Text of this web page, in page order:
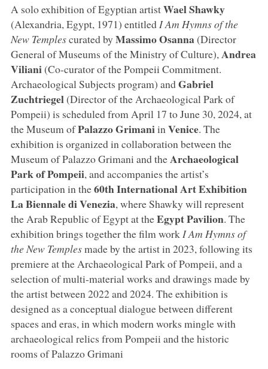
A solo exhibition of Egyptian artistWaelShawky
(Alexandria, Egypt, 1971) entitled I Am Hymns of the
New Templescurated by MassimoOsanna(Director
General of Museums of the Ministry of Culture), Andrea
Viliani(Co-curator of the Pompeii Commitment.
Archaeological Subjects program) andGabriel
Zuchtriegel(Director of the Archaeological Park of
Pompeii) is scheduled from April 17 to June 30, 2024, at
the Museum ofPalazzoGrimaniin Venice. The
exhibition is organized in collaboration between the
Museum of Palazzo Grimani and theArchaeological
ParkofPompeii, and accompanies the artist’s
participation in the60th International Art Exhibition
La Biennale di Venezia, where Shawky will represent
the Arab Republic of Egypt at theEgyptPavilion. The
exhibition brings together the film work I Am Hymns of
the New Templesmade by the artist in 2023, following its
premiere at the Archaeological Park of Pompeii, and a
selection of multi-material works and drawings made by
the artist between 2022 and 2024. The exhibition is
designed as a conceptual dialogue between different
spaces and eras, in which modern works mingle with
archaeological relics from Pompeii and the historic
rooms of Palazzo Grimani